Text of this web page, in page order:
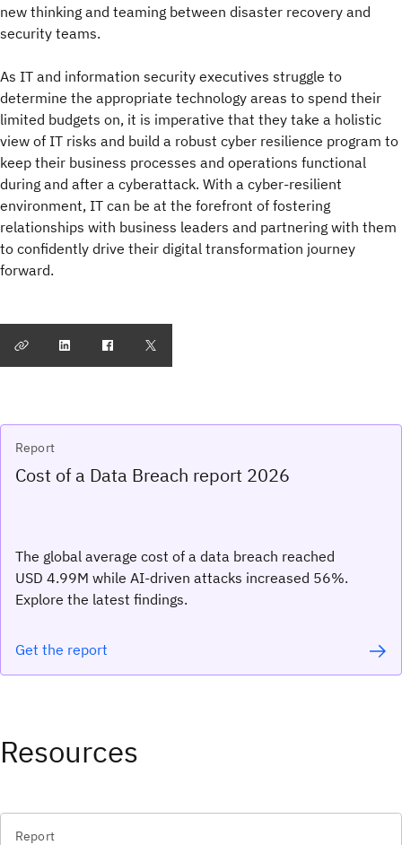
new thinking and teaming between disaster recovery and
security teams.
As IT and information security executives struggle to
determine the appropriate technology areas to spend their
limited budgets on, it is imperative that they take a holistic
view of IT risks and build a robust cyber resilience program to
keep their business processes and operations functional
during and after a cyberattack. With a cyber-resilient
environment, IT can be at the forefront of fostering
relationships with business leaders and partnering with them
to confidently drive their digital transformation journey
forward.
Report
Cost of a Data Breach report 2026
The global average cost of a data breach reached
USD 4.99M while AI-driven attacks increased 56%.
Explore the latest findings.
Get the report
Resources
Report